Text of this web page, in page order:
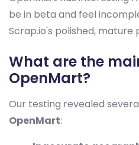
be in beta and feel
Scrap.io's polished, mature
What are the
OpenMart?
Our testing revealed
OpenMart: